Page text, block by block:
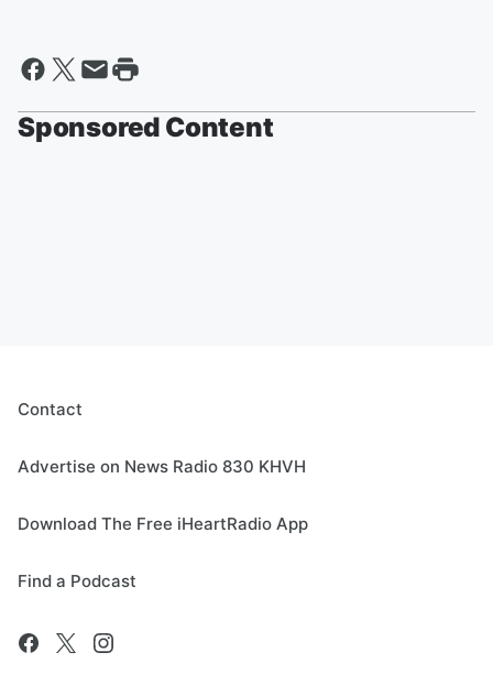
Sponsored Content
Contact
Advertise on News Radio 830 KHVH
Download The Free iHeartRadio App
Find a Podcast